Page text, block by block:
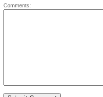
Comments: